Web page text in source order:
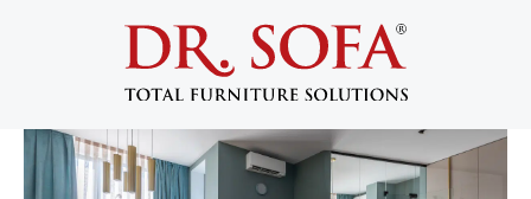
Dr. Sofa Featured on FOX5 For
Furniture Disassembly
May 15, 2014